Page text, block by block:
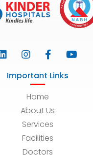
Important Links
Home
About Us
Services
Facilities
Doctors